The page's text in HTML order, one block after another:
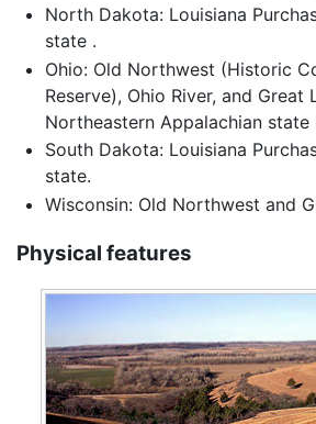
North Dakota: Louisiana
state .
Ohio: Old Northwest (Historic
Reserve), Ohio River, and Great
Northeastern Appalachian state
South Dakota: Louisiana
state.
Wisconsin: Old Northwest and
Physical features